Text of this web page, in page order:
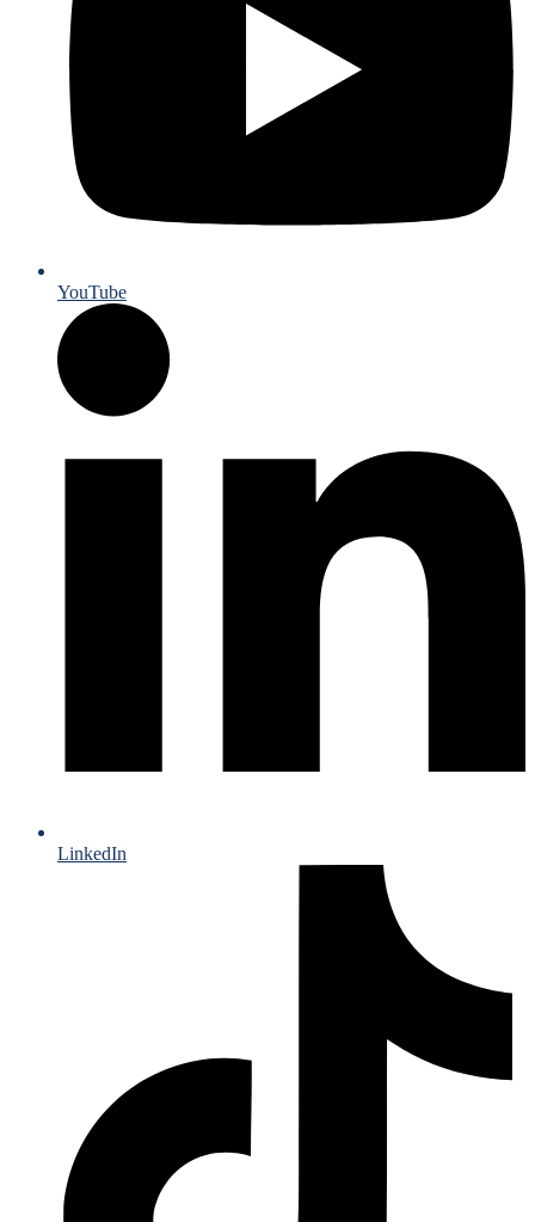
YouTube
LinkedIn